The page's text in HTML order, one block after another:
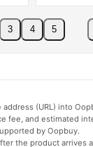
3 4 5
(URL) into
fee, and estimated
by Oopbuy.
the product